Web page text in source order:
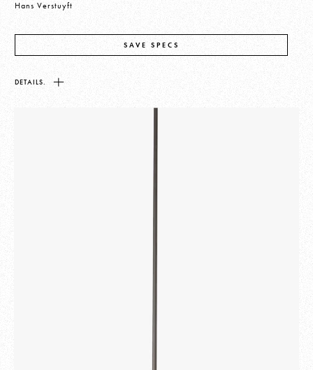
Hans Verstuyft
SAVE SPECS
DETAILS.